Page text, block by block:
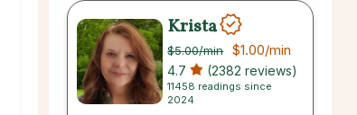
Krista
$5.00/min $1.00/min
4.7 (2382 reviews)
11458 readings since
2024